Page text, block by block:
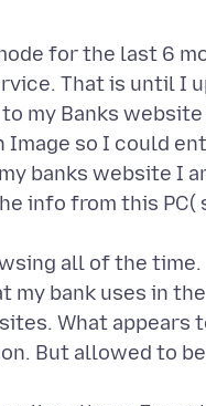
for the last 6
That is until I
my Banks website
Image so I could
banks website I
info from this
all of the time.
bank uses in the
What appears
But allowed to